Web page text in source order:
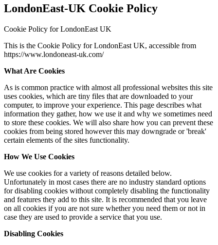
LondonEast-UK Cookie Policy
Cookie Policy for LondonEast UK
This is the Cookie Policy for LondonEast UK, accessible from
https://www.londoneast-uk.com/
What Are Cookies
As is common practice with almost all professional websites this site
uses cookies, which are tiny files that are downloaded to your
computer, to improve your experience. This page describes what
information they gather, how we use it and why we sometimes need
to store these cookies. We will also share how you can prevent these
cookies from being stored however this may downgrade or 'break'
certain elements of the sites functionality.
How We Use Cookies
We use cookies for a variety of reasons detailed below.
Unfortunately in most cases there are no industry standard options
for disabling cookies without completely disabling the functionality
and features they add to this site. It is recommended that you leave
on all cookies if you are not sure whether you need them or not in
case they are used to provide a service that you use.
Disabling Cookies